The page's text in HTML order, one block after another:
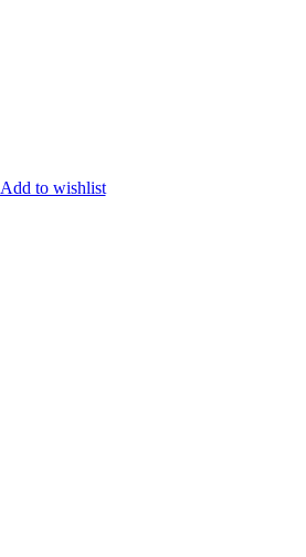
Add to wishlist